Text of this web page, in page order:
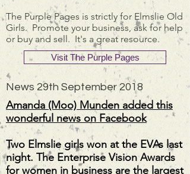
Amanda (Moo) Munden added this
wonderful news on Facebook
Two Elmslie girls won at the EVAs last
night. The Enterprise Vision Awards
for women in business are the largest
News 29th September 2018
The Purple Pages is strictly for Elmslie Old
Girls. Promote your business, ask for help
or buy and sell. It's a great resource.
Visit The Purple Pages